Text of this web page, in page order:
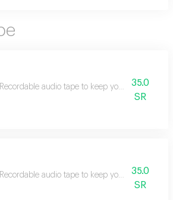
Recordable audio tape to keep your beautiful
35.0
SR
Recordable audio tape to keep your beautiful
35.0
SR